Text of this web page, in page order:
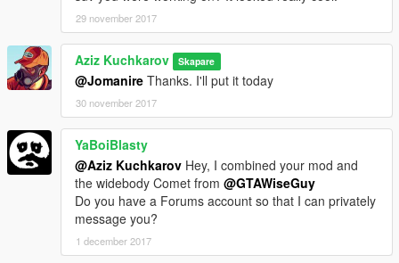
29 november 2017
Aziz Kuchkarov Skapare
@Jomanire Thanks. I'll put it today
30 november 2017
YaBoiBlasty
@Aziz Kuchkarov Hey, I combined your mod and
the widebody Comet from @GTAWiseGuy
Do you have a Forums account so that I can privately
message you?
1 december 2017